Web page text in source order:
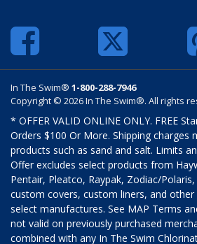
In The Swim® 1-800-288-7946
Copyright © 2026 In The Swim®. All rights
* OFFER VALID ONLINE ONLY. FREE
Orders $100 Or More. Shipping charges
products such as sand and salt. Limits
Offer excludes select products from
Pentair, Pleatco, Raypak, Zodiac/
custom covers, custom liners, and
select manufactures. See MAP Terms
not valid on previously purchased
combined with any In The Swim